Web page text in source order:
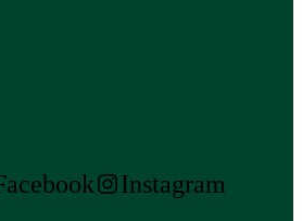
Instagram